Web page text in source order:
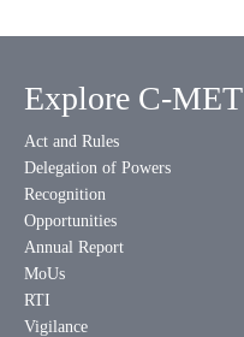
Explore C-MET
Act and Rules
Delegation of Powers
Recognition
Opportunities
Annual Report
MoUs
RTI
Vigilance